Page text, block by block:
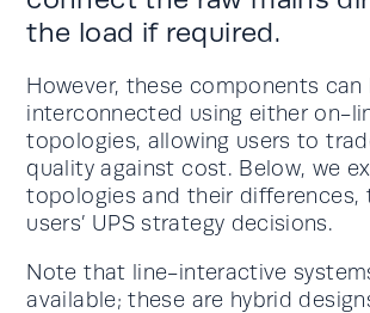
the load if required.
However, these components can
interconnected using either on-
topologies, allowing users to
quality against cost. Below, we
topologies and their differences,
users’ UPS strategy decisions.
Note that line-interactive
available; these are hybrid